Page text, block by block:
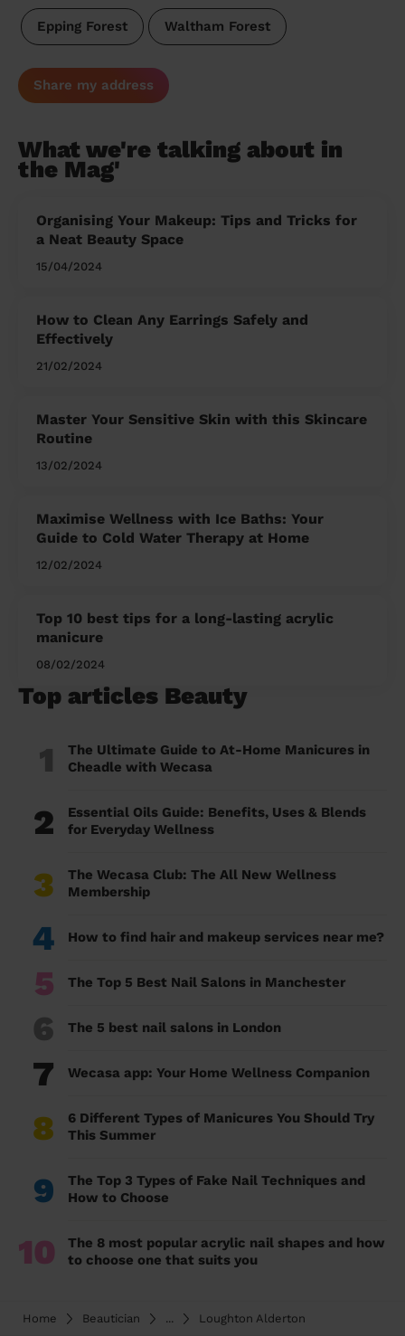
Epping Forest Waltham Forest
Share my address
What we're talking about in
the Mag'
Organising Your Makeup: Tips and Tricks for
a Neat Beauty Space
15/04/2024
How to Clean Any Earrings Safely and
Effectively
21/02/2024
Master Your Sensitive Skin with this Skincare
Routine
13/02/2024
Maximise Wellness with Ice Baths: Your
Guide to Cold Water Therapy at Home
12/02/2024
Top 10 best tips for a long-lasting acrylic
manicure
08/02/2024
Top articles Beauty
1
The Ultimate Guide to At-Home Manicures in
Cheadle with Wecasa
2
Essential Oils Guide: Benefits, Uses & Blends
for Everyday Wellness
3
The Wecasa Club: The All New Wellness
Membership
4 How to find hair and makeup services near me?
5 The Top 5 Best Nail Salons in Manchester
6 The 5 best nail salons in London
7 Wecasa app: Your Home Wellness Companion
8
6 Different Types of Manicures You Should Try
This Summer
9
The Top 3 Types of Fake Nail Techniques and
How to Choose
10
The 8 most popular acrylic nail shapes and how
to choose one that suits you
Home Beautician ... Loughton Alderton